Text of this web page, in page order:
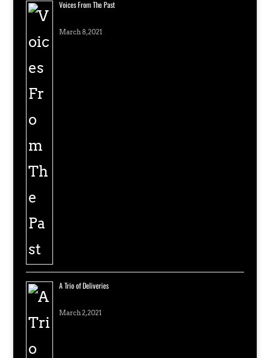
Voices From The Past
March 8, 2021
A Trio of Deliveries
March 2, 2021